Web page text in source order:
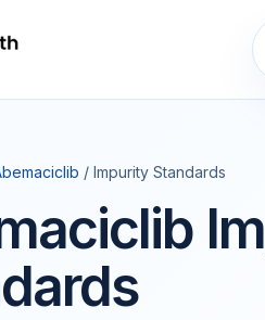
/ Impurity Standards